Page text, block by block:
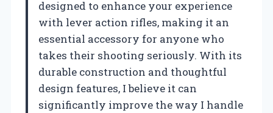
designed to enhance your experience
with lever action rifles, making it an
essential accessory for anyone who
takes their shooting seriously. With its
durable construction and thoughtful
design features, I believe it can
significantly improve the way I handle